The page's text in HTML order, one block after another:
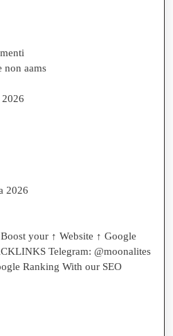
non aams
2026
your ↑ Website ↑ Google
Telegram: @moonalites
Ranking With our SEO